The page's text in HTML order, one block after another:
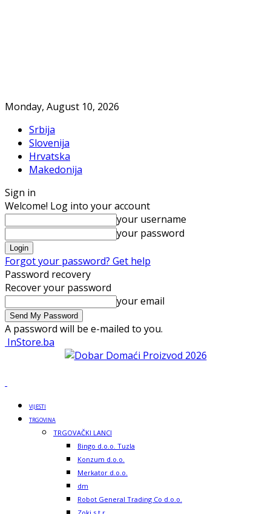
Monday, August 10, 2026
Srbija
Slovenija
Hrvatska
Makedonija
Sign in
Welcome! Log into your account
your username
your password
Forgot your password? Get help
Password recovery
Recover your password
your email
A password will be e-mailed to you.
InStore.ba
VIJESTI
TRGOVINA
TRGOVAČKI LANCI
Bingo d.o.o. Tuzla
Konzum d.o.o.
Merkator d.o.o.
dm
Robot General Trading Co d.o.o.